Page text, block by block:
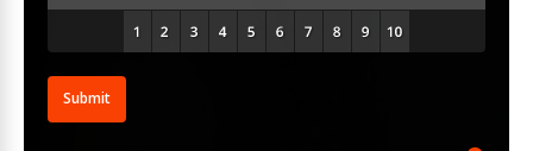
Submit